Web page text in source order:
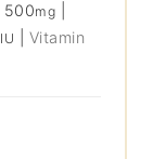
500mg
IU
Vitamin